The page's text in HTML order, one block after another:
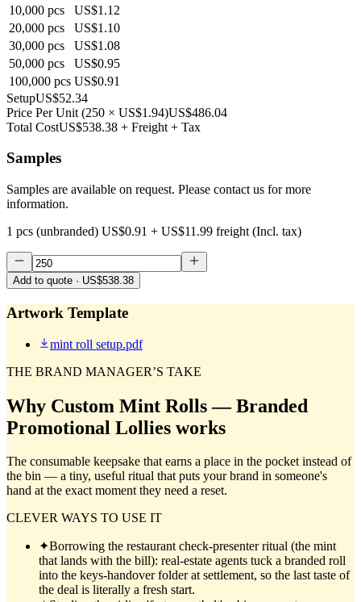
10,000 pcs
US$1.12
20,000 pcs
US$1.10
30,000 pcs
US$1.08
50,000 pcs
US$0.95
100,000 pcs US$0.91
SetupUS$52.34
Price Per Unit (250 × US$1.94)US$486.04
Total CostUS$538.38 + Freight + Tax
Samples
Samples are available on request. Please contact us for more
information.
1 pcs (unbranded) US$0.91 + US$11.99 freight (Incl. tax)
Add to quote · US$538.38
Artwork Template
mint roll setup.pdf
THE BRAND MANAGER’S TAKE
Why Custom Mint Rolls — Branded
Promotional Lollies works
The consumable keepsake that earns a place in the pocket instead of
the bin — a tiny, useful ritual that puts your brand in someone's
hand at the exact moment they need a reset.
CLEVER WAYS TO USE IT
✦Borrowing the restaurant check-presenter ritual (the mint
that lands with the bill): real-estate agents tuck a branded roll
into the keys-handover folder at settlement, so the last taste of
the deal is literally a fresh start.